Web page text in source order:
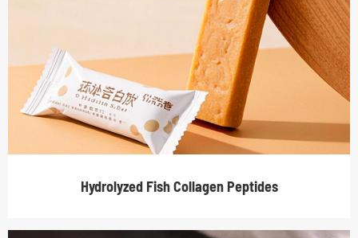
Hydrolyzed Fish Collagen Peptides